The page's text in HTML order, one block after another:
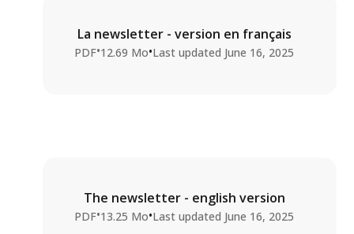
La newsletter - version en français
PDF•12.69 Mo•Last updated June 16, 2025
The newsletter - english version
PDF•13.25 Mo•Last updated June 16, 2025